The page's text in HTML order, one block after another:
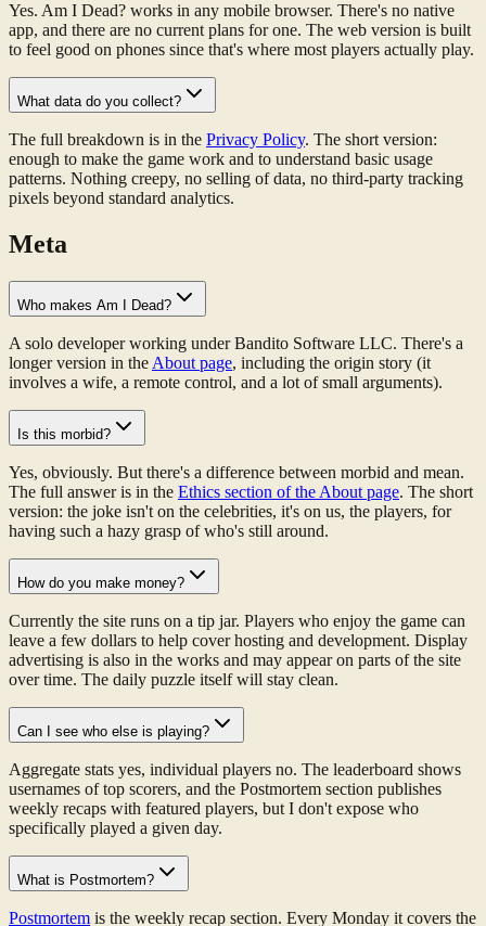
Yes. Am I Dead? works in any mobile browser. There's no native
app, and there are no current plans for one. The web version is built
to feel good on phones since that's where most players actually play.
What data do you collect?
The full breakdown is in the Privacy Policy. The short version:
enough to make the game work and to understand basic usage
patterns. Nothing creepy, no selling of data, no third-party tracking
pixels beyond standard analytics.
Meta
Who makes Am I Dead?
A solo developer working under Bandito Software LLC. There's a
longer version in the About page, including the origin story (it
involves a wife, a remote control, and a lot of small arguments).
Is this morbid?
Yes, obviously. But there's a difference between morbid and mean.
The full answer is in the Ethics section of the About page. The short
version: the joke isn't on the celebrities, it's on us, the players, for
having such a hazy grasp of who's still around.
How do you make money?
Currently the site runs on a tip jar. Players who enjoy the game can
leave a few dollars to help cover hosting and development. Display
advertising is also in the works and may appear on parts of the site
over time. The daily puzzle itself will stay clean.
Can I see who else is playing?
Aggregate stats yes, individual players no. The leaderboard shows
usernames of top scorers, and the Postmortem section publishes
weekly recaps with featured players, but I don't expose who
specifically played a given day.
What is Postmortem?
Postmortem is the weekly recap section. Every Monday it covers the